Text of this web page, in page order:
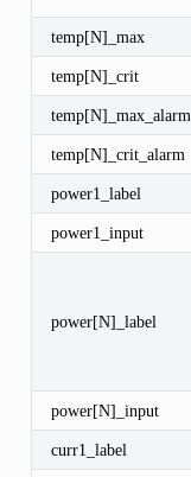
temp[N]_max
temp[N]_crit
temp[N]_max_alarm
temp[N]_crit_alarm
power1_label
power1_input
power[N]_label
power[N]_input
curr1_label